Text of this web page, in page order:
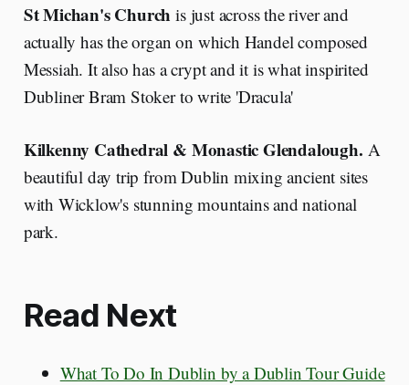
St Michan's Church is just across the river and
actually has the organ on which Handel composed
Messiah. It also has a crypt and it is what inspirited
Dubliner Bram Stoker to write 'Dracula'
Kilkenny Cathedral & Monastic Glendalough. A
beautiful day trip from Dublin mixing ancient sites
with Wicklow's stunning mountains and national
park.
Read Next
What To Do In Dublin by a Dublin Tour Guide